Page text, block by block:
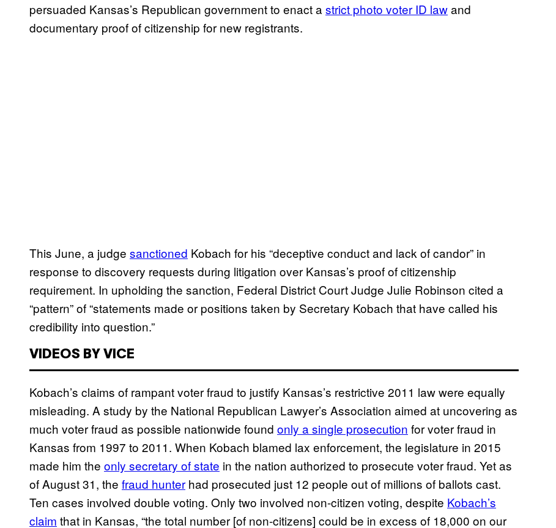
persuaded Kansas’s Republican government to enact a strict photo voter ID lawand
documentary proof of citizenship for new registrants.
This June, a judge sanctioned Kobach for his “deceptive conduct and lack of candor” in
response to discovery requests during litigation over Kansas’s proof of citizenship
requirement. In upholding the sanction, Federal District Court Judge Julie Robinson cited a
“pattern” of “statements made or positions taken by Secretary Kobach that have called his
credibility into question.”
VIDEOS BY VICE
Kobach’s claims of rampant voter fraud to justify Kansas’s restrictive 2011 law were equally
misleading. A study by the National Republican Lawyer’s Association aimed at uncovering as
much voter fraud as possible nationwide found only a single prosecution for voter fraud in
Kansas from 1997 to 2011. When Kobach blamed lax enforcement, the legislature in 2015
made him the only secretary of state in the nation authorized to prosecute voter fraud. Yet as
of August 31, the fraud hunter had prosecuted just 12 people out of millions of ballots cast.
Ten cases involved double voting. Only two involved non-citizen voting, despite Kobach’s
claim that in Kansas, “the total number [of non-citizens] could be in excess of 18,000 on our